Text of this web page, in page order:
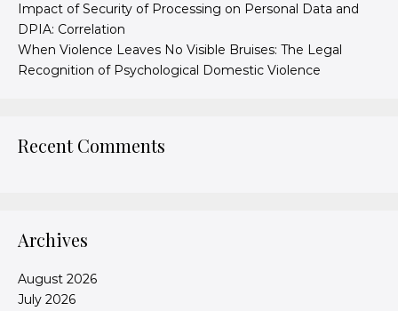
Impact of Security of Processing on Personal Data and
DPIA: Correlation
When Violence Leaves No Visible Bruises: The Legal
Recognition of Psychological Domestic Violence
Recent Comments
Archives
August 2026
July 2026